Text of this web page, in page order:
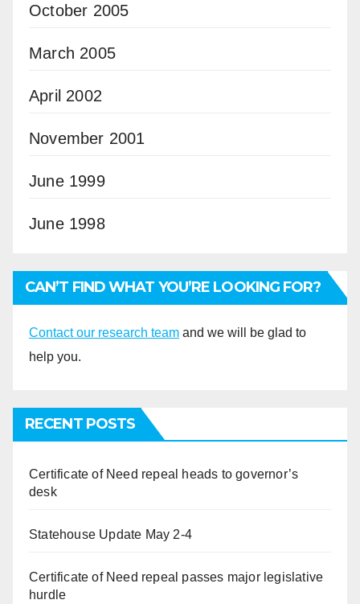
October 2005
March 2005
April 2002
November 2001
June 1999
June 1998
CAN’T FIND WHAT YOU’RE LOOKING FOR?
Contact our research team and we will be glad to
help you.
RECENT POSTS
Certificate of Need repeal heads to governor’s
desk
Statehouse Update May 2-4
Certificate of Need repeal passes major legislative
hurdle